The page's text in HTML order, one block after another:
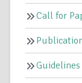
Call for
Guidelines